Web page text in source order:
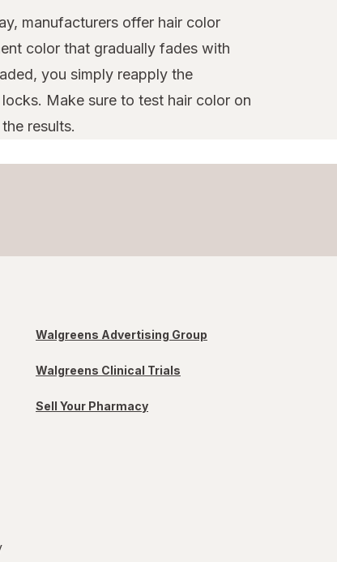
manufacturers offer hair color
color that gradually fades with
you simply reapply the
Make sure to test hair color on
results.
Walgreens Advertising Group
Walgreens Clinical Trials
Sell Your Pharmacy